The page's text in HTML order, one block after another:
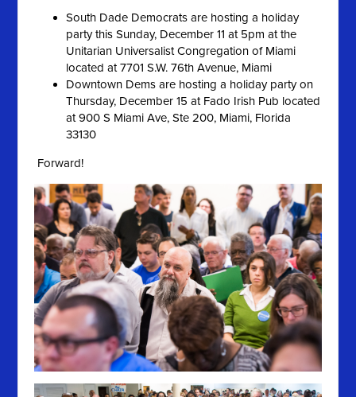
South Dade Democrats are hosting a holiday
party this Sunday, December 11 at 5pm at the
Unitarian Universalist Congregation of Miami
located at 7701 S.W. 76th Avenue, Miami
Downtown Dems are hosting a holiday party on
Thursday, December 15 at Fado Irish Pub located
at 900 S Miami Ave, Ste 200, Miami, Florida
33130
Forward!